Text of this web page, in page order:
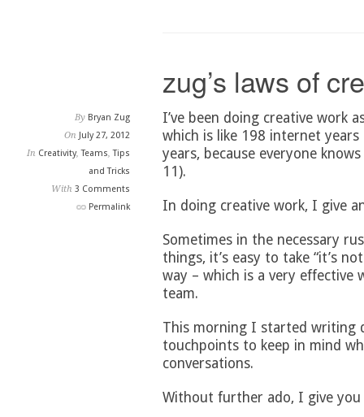
zug’s laws of
By Bryan Zug
On July 27, 2012
In Creativity,Teams,Tips
and Tricks
With 3 Comments
Permalink
I’ve been doing creative work
which is like 198 internet
years, because everyone
11).
In doing creative work, I give
Sometimes in the necessary
things, it’s easy to take “it’s
way – which is a very effective
team.
This morning I started writing
touchpoints to keep in mind
conversations.
Without further ado, I give